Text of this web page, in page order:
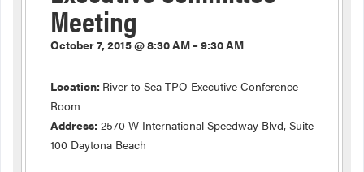
Meeting
October 7, 2015 @ 8:30 AM – 9:30 AM
Location: River to Sea TPO Executive Conference
Room
Address: 2570 W International Speedway Blvd, Suite
100 Daytona Beach